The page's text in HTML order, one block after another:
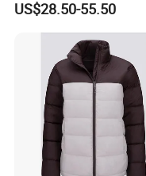
US$28.50-55.50